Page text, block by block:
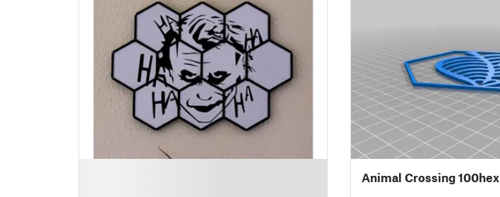
Animal Crossing 100hex